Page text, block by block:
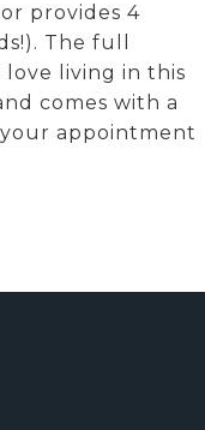
provides 4
The full
living in this
comes with a
appointment